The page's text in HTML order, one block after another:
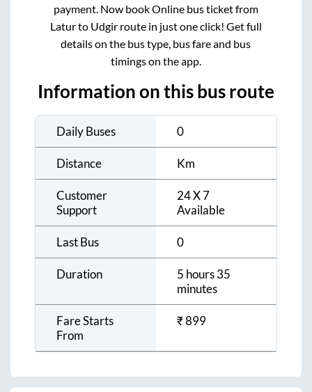
payment. Now book Online bus ticket from
Laturto Udgirroute in just one click! Get full
details on the bus type, bus fare and bus
timings on the app.
Information on this bus route
Daily Buses 0
Distance Km
Customer
Support
24 X 7
Available
Last Bus 0
Duration
5 hours 35
minutes
Fare Starts
From
₹899